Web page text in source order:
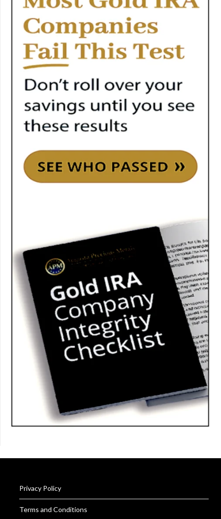
Privacy Policy
Terms and Conditions